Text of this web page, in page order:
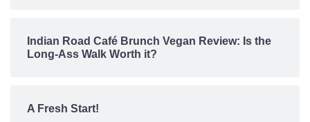
Indian Road Café Brunch Vegan Review: Is the
Long-Ass Walk Worth it?
A Fresh Start!